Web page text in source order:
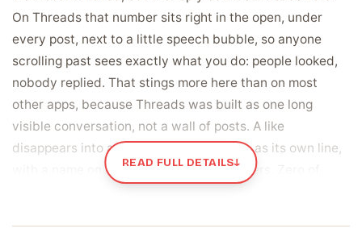
On Threads that number sits right in the open, under
every post, next to a little speech bubble, so anyone
scrolling past sees exactly what you do: people looked,
nobody replied. That stings more here than on most
other apps, because Threads was built as one long
visible conversation, not a wall of posts. A like
disappears into a total. A reply sits there as its own line,
with a name on it, under the post it answers. Zero of
READ FULL DETAILS↓